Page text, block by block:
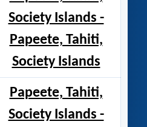
Society Islands -
Papeete, Tahiti,
Society Islands
Papeete, Tahiti,
Society Islands -